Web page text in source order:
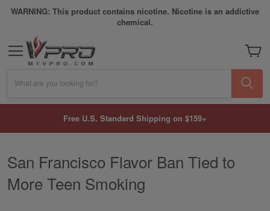
WARNING: This product contains nicotine. Nicotine is an addictive
chemical.
My
What are you looking for?
Free U.S. Standard Shipping on $159+
San Francisco Flavor Ban Tied to
More Teen Smoking